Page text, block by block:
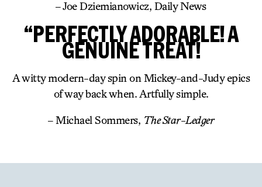
– Joe Dziemianowicz, Daily News
“PERFECTLY ADORABLE! A
GENUINE TREAT!
A witty modern-day spin on Mickey-and-Judy epics
of way back when. Artfully simple.
– Michael Sommers, The Star-Ledger